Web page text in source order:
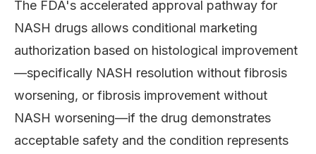
The FDA's accelerated approval pathway for
NASH drugs allows conditional marketing
authorization based on histological improvement
—specifically NASH resolution without fibrosis
worsening, or fibrosis improvement without
NASH worsening—if the drug demonstrates
acceptable safety and the condition represents